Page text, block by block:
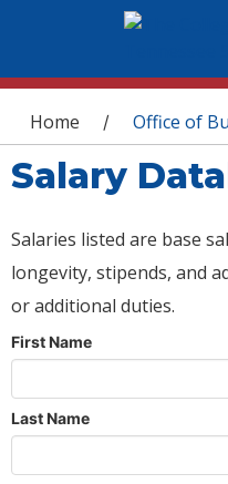
You are here
Home / Office of
Salary
Salaries listed are base
longevity, stipends, and
or additional duties.
First Name
Last Name